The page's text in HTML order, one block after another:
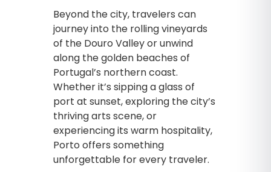
Beyond the city, travelers can
journey into the rolling vineyards
of the Douro Valley or unwind
along the golden beaches of
Portugal’s northern coast.
Whether it’s sipping a glass of
port at sunset, exploring the city’s
thriving arts scene, or
experiencing its warm hospitality,
Porto offers something
unforgettable for every traveler.